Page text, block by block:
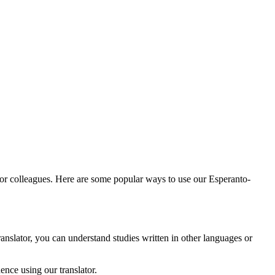
Here are some popular ways to use our Esperanto-
you can understand studies written in other languages or
using our translator.